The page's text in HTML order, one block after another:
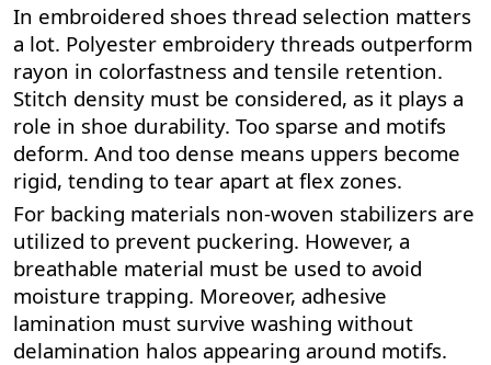
In embroidered shoes thread selection matters
a lot. Polyester embroidery threads outperform
rayon in colorfastness and tensile retention.
Stitch density must be considered, as it plays a
role in shoe durability. Too sparse and motifs
deform. And too dense means uppers become
rigid, tending to tear apart at flex zones.
For backing materials non-woven stabilizers are
utilized to prevent puckering. However, a
breathable material must be used to avoid
moisture trapping. Moreover, adhesive
lamination must survive washing without
delamination halos appearing around motifs.